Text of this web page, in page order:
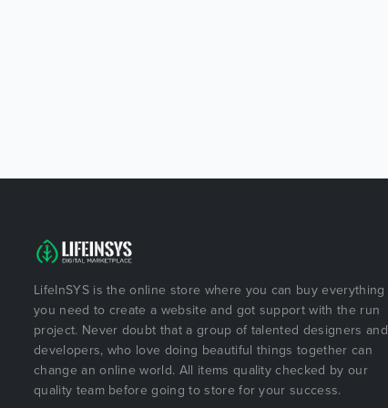
LifeInSYS is the online store where you can buy everything
you need to create a website and got support with the run
project. Never doubt that a group of talented designers and
developers, who love doing beautiful things together can
change an online world. All items quality checked by our
quality team before going to store for your success.